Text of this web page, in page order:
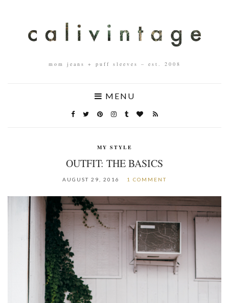
mom jeans + puff sleeves – est. 2008
MENU
MY STYLE
OUTFIT: THE BASICS
AUGUST 29, 2016 1 COMMENT